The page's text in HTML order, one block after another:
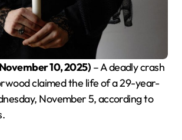
10, 2025) – A deadly crash
claimed the life of a 29-year-
November 5, according to